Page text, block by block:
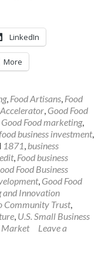
LinkedIn
More
, Food Artisans, Food
Accelerator, Good Food
Good Food marketing,
business investment,
1871, business
, Food business
Food Business
, Good Food
and Innovation
Community Trust,
, U.S. Small Business
Market
Leave a